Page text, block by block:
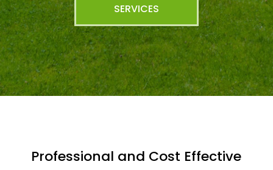
SERVICES
Professional and Cost Effective